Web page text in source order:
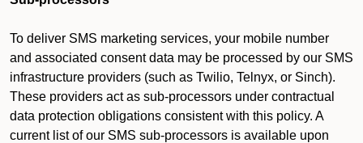
To deliver SMS marketing services, your mobile number
and associated consent data may be processed by our SMS
infrastructure providers (such as Twilio, Telnyx, or Sinch).
These providers act as sub-processors under contractual
data protection obligations consistent with this policy. A
current list of our SMS sub-processors is available upon